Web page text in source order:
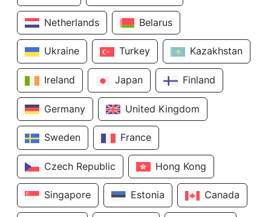
Netherlands Belarus
Ukraine Turkey Kazakhstan
Ireland Japan Finland
Germany United Kingdom
Sweden France
Czech Republic Hong Kong
Singapore Estonia Canada